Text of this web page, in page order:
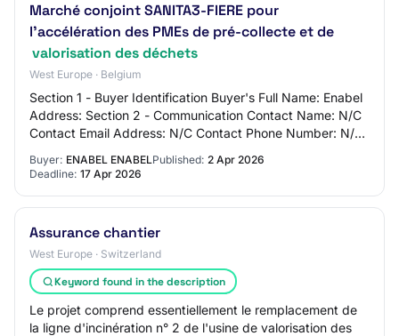
Marché conjoint SANITA3-FIERE pour
l’accélération des PMEs de pré-collecte et de
valorisation des déchets
West Europe · Belgium
Section 1 - Buyer Identification Buyer's Full Name: Enabel
Address: Section 2 - Communication Contact Name: N/C
Contact Email Address: N/C Contact Phone Number: N/C
Buyer: ENABEL ENABELPublished: 2 Apr 2026
Deadline: 17 Apr 2026
Assurance chantier
West Europe · Switzerland
Keyword found in the description
Le projet comprend essentiellement le remplacement de
la ligne d'incinération n° 2 de l'usine de valorisation des